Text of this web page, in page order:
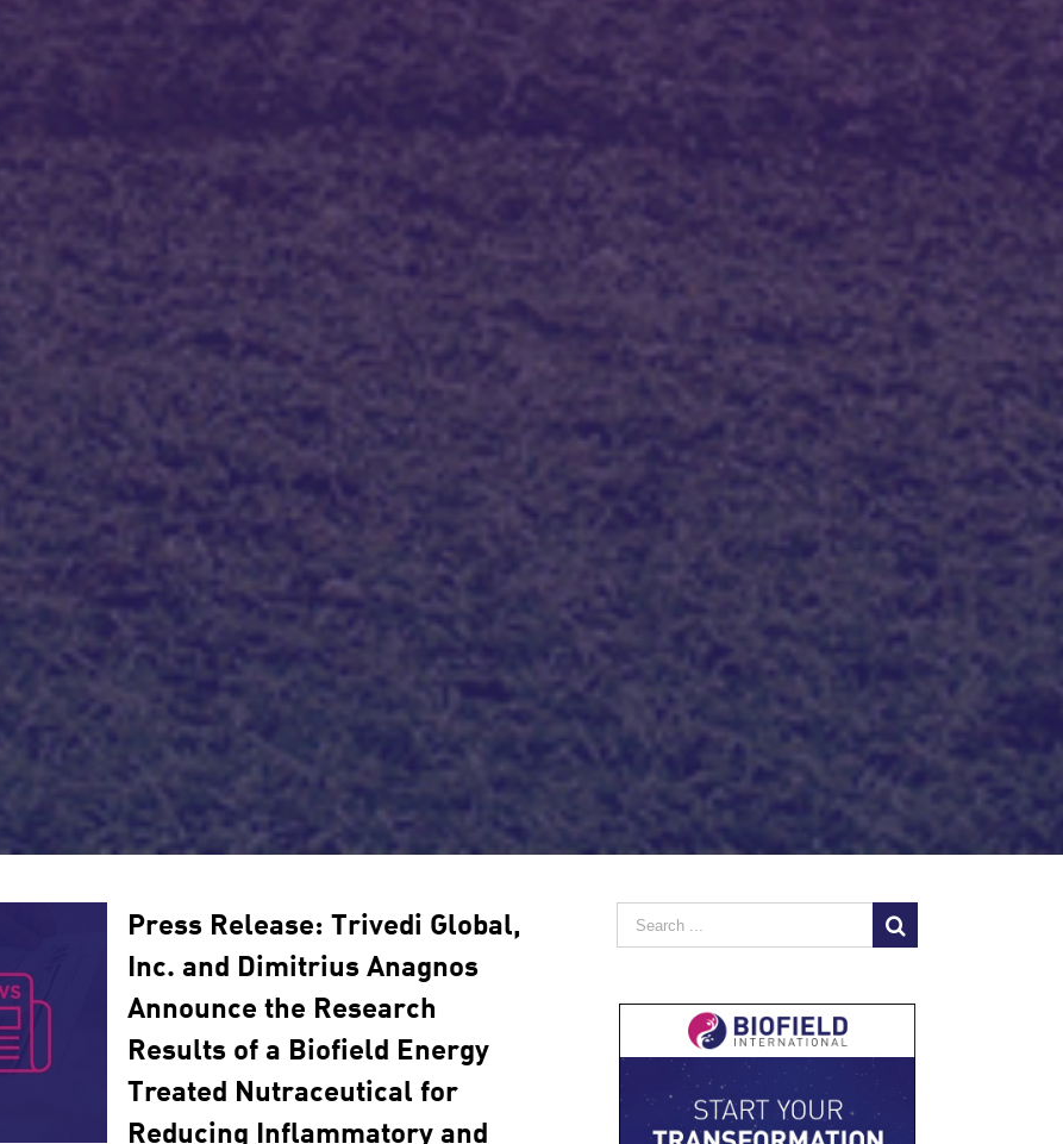
Press Release: Trivedi Global,
Inc. and Dimitrius Anagnos
Announce the Research
Results of a Biofield Energy
Treated Nutraceutical for
Reducing Inflammatory and
Search
for: